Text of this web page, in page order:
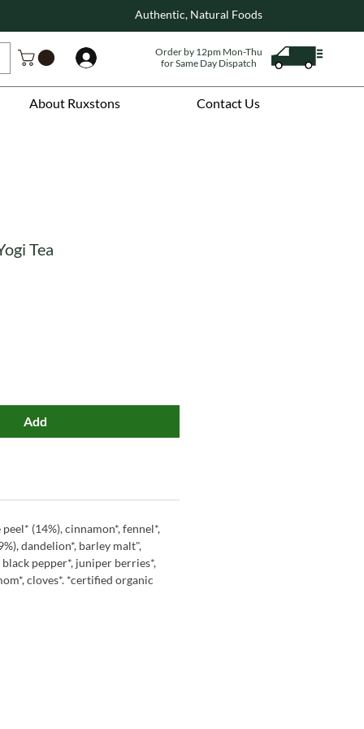
About Ruxstons Contact Us
Authentic, Natural Foods
Order by 12pm Mon-Thu
for Same Day Dispatch
Tea
Add
(14%), cinnamon*, fennel*,
dandelion*, barley malt",
pepper*, juniper berries*,
cloves*. *certified organic